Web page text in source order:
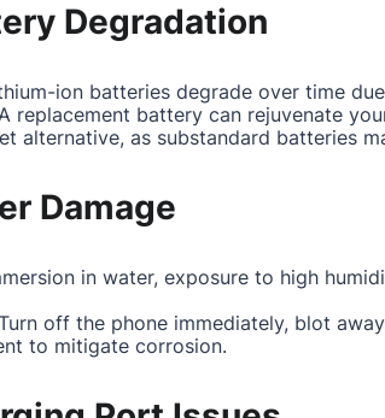
Degradation
ion batteries degrade over time
replacement battery can rejuvenate
alternative, as substandard batteries
Damage
in water, exposure to high
off the phone immediately, blot
to mitigate corrosion.